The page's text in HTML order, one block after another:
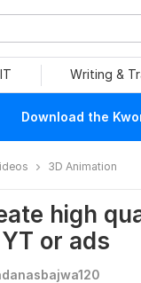
Writing &
Download the
3D Animation
high
or ads